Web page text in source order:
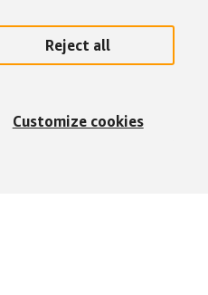
Reject all
Customize cookies